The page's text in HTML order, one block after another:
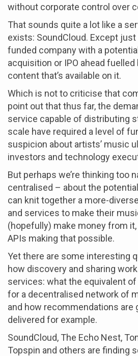
without corporate control over
That sounds quite a lot like a
exists: SoundCloud. Except just
funded company with a
acquisition or IPO ahead
content that’s available on it.
Which is not to criticise that
point out that thus far, the
service capable of distributing
scale have required a level of
suspicion about artists’ music
investors and technology
But perhaps we’re thinking too
centralised – about the
can knit together a more-
and services to make their
(hopefully) make money from
APIs making that possible.
Yet there are some interesting
how discovery and sharing
services: what the equivalent
for a decentralised network of
and how recommendations are
delivered for example.
SoundCloud, The Echo Nest,
Topspin and others are finding